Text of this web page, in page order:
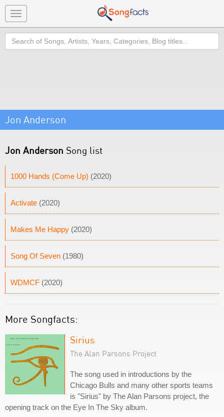
Toggle
navigation
Search
Jon Anderson
Jon Anderson Song list
1000 Hands (Come Up) (2020)
Activate (2020)
Makes Me Happy (2020)
Song Of Seven (1980)
WDMCF (2020)
More Songfacts:
Sirius
The Alan Parsons Project
The song used in introductions by the
Chicago Bulls and many other sports teams
is "Sirius" by The Alan Parsons project, the
opening track on the Eye In The Sky album.